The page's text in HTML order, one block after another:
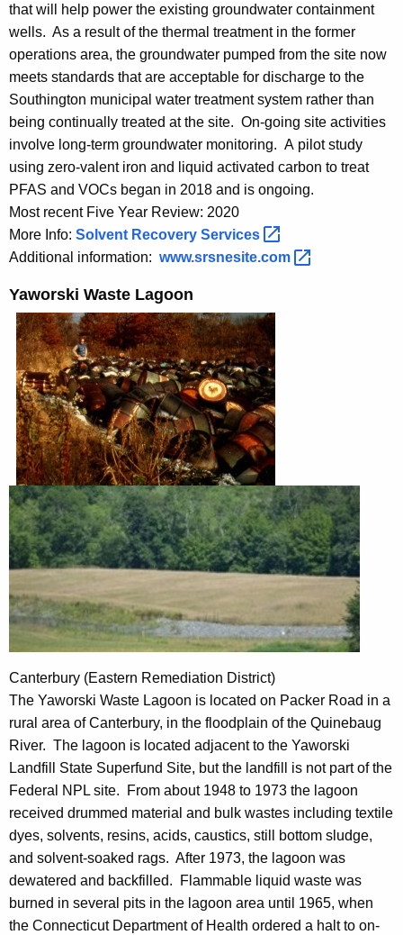
that will help power the existing groundwater containment
wells. As a result of the thermal treatment in the former
operations area, the groundwater pumped from the site now
meets standards that are acceptable for discharge to the
Southington municipal water treatment system rather than
being continually treated at the site. On-going site activities
involve long-term groundwater monitoring. A pilot study
using zero-valent iron and liquid activated carbon to treat
PFAS and VOCs began in 2018 and is ongoing.
Most recent Five Year Review: 2020
More Info: Solvent Recovery Services
Additional information: www.srsnesite.com
Yaworski Waste Lagoon
Canterbury (Eastern Remediation District)
The Yaworski Waste Lagoon is located on Packer Road in a
rural area of Canterbury, in the floodplain of the Quinebaug
River. The lagoon is located adjacent to the Yaworski
Landfill State Superfund Site, but the landfill is not part of the
Federal NPL site. From about 1948 to 1973 the lagoon
received drummed material and bulk wastes including textile
dyes, solvents, resins, acids, caustics, still bottom sludge,
and solvent-soaked rags. After 1973, the lagoon was
dewatered and backfilled. Flammable liquid waste was
burned in several pits in the lagoon area until 1965, when
the Connecticut Department of Health ordered a halt to on-